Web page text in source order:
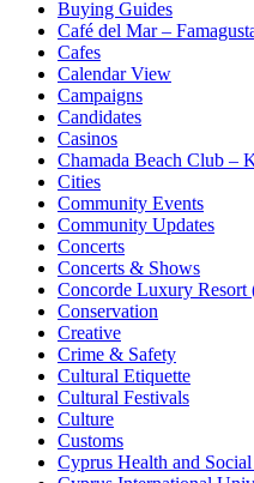
Buying Guides
Café del Mar –
Cafes
Calendar View
Campaigns
Candidates
Casinos
Chamada Beach Club –
Cities
Community Events
Community Updates
Concerts
Concerts & Shows
Concorde Luxury Resort
Conservation
Creative
Crime & Safety
Cultural Etiquette
Cultural Festivals
Culture
Customs
Cyprus Health and